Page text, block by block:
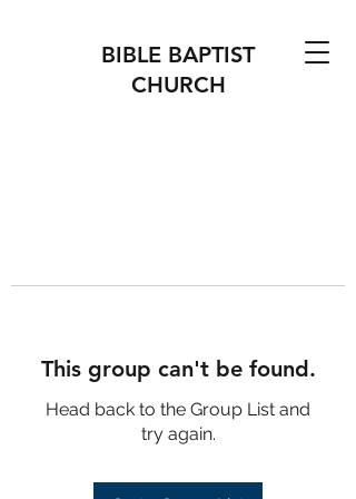
BIBLE BAPTIST
CHURCH
This group can't be found.
Head back to the Group List and
try again.